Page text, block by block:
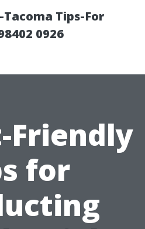
Tips-For
0926
Friendly
for